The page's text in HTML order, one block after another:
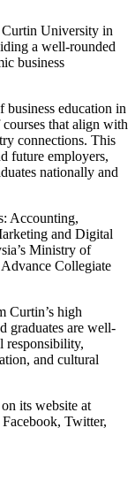
Curtin University in
a well-rounded
business
education in
that align with
connections. This
future employers,
nationally and
Accounting,
and Digital
Ministry of
Collegiate
Curtin’s high
graduates are well-
responsibility,
and cultural
its website at
Twitter,